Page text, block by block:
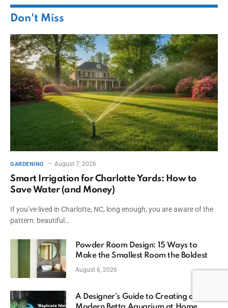
Don't Miss
GARDENING August 7, 2026
Smart Irrigation for Charlotte Yards: How to
Save Water (and Money)
If you’ve lived in Charlotte, NC, long enough, you are aware of the
pattern: beautiful…
Powder Room Design: 15 Ways to
Make the Smallest Room the Boldest
August 6, 2026
A Designer’s Guide to Creating a